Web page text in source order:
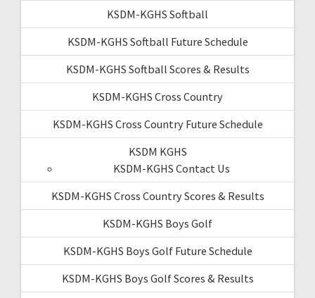
KSDM-KGHS Softball
KSDM-KGHS Softball Future Schedule
KSDM-KGHS Softball Scores & Results
KSDM-KGHS Cross Country
KSDM-KGHS Cross Country Future Schedule
KSDM KGHS
KSDM-KGHS Contact Us
KSDM-KGHS Cross Country Scores & Results
KSDM-KGHS Boys Golf
KSDM-KGHS Boys Golf Future Schedule
KSDM-KGHS Boys Golf Scores & Results